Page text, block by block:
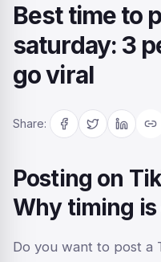
Best time to
saturday: 3
go viral
Share:
Posting on
Why timing
Do you want to post a